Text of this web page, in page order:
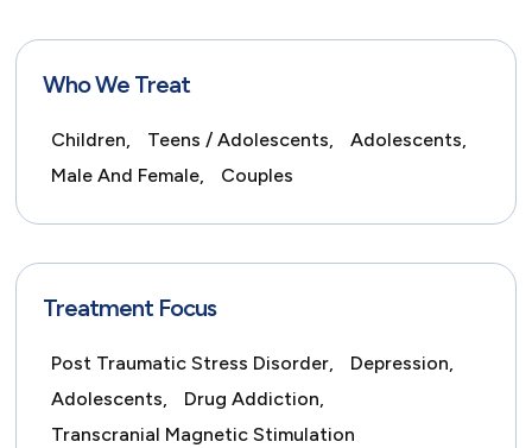
Who We Treat
Children, Teens / Adolescents,
Adolescents,
Male And Female,
Couples
Treatment Focus
Post Traumatic Stress Disorder,
Depression,
Adolescents,
Drug Addiction,
Transcranial Magnetic Stimulation